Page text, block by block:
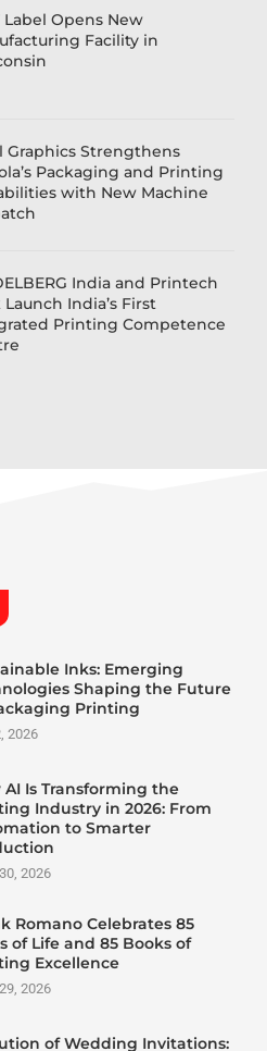
Label Opens New
Facility in
Graphics Strengthens
Packaging and Printing
with New Machine
India and Printech
Launch India’s First
Printing Competence
Inks: Emerging
Shaping the Future
Printing
2026
AI Is Transforming the
Industry in 2026: From
to Smarter
2026
Romano Celebrates 85
of Life and 85 Books of
Excellence
2026
of Wedding Invitations: